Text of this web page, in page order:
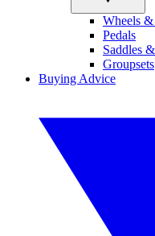
Wheels
Pedals
Saddles
Groupsets
Buying Advice